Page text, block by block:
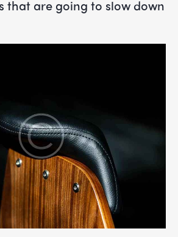
that are going to slow down